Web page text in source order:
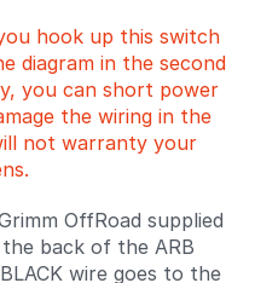
hook up this switch
diagram in the second
you can short power
the wiring in the
not warranty your
OffRoad supplied
back of the ARB
wire goes to the